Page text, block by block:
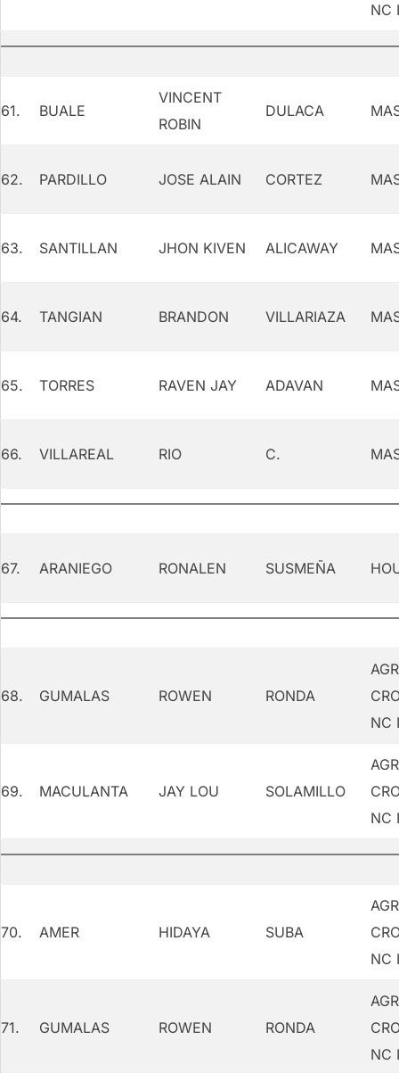
NC
61. BUALE
VINCENT
ROBIN
DULACA
62. PARDILLO JOSE ALAIN CORTEZ
63. SANTILLAN JHON KIVEN ALICAWAY
64. TANGIAN BRANDON VILLARIAZA
65. TORRES RAVEN JAY ADAVAN
66. VILLAREAL RIO C.
67. ARANIEGO RONALEN SUSMEÑA
68. GUMALAS ROWEN RONDA
NC I
69. MACULANTA JAY LOU SOLAMILLO
NC I
70. AMER HIDAYA SUBA
NC
71. GUMALAS ROWEN RONDA
NC